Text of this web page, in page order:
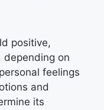
positive,
depending on
feelings
and
its